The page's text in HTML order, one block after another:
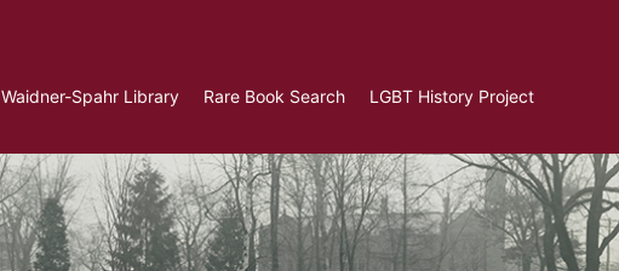
Waidner-Spahr Library Rare Book Search LGBT History Project